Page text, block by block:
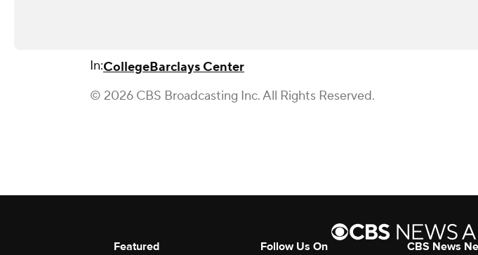
In:CollegeBarclays Center
© 2026 CBS Broadcasting Inc. All Rights Reserved.
Featured
Follow Us On
CBS News